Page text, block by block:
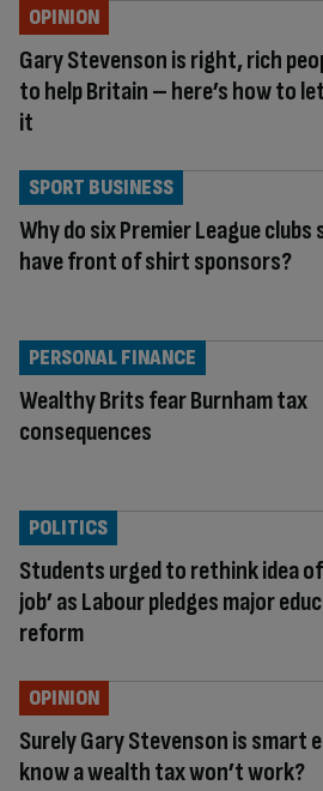
Gary Stevenson is right, rich
to help Britain – here’s how to
it
OPINION
Why do six Premier League
have front of shirt sponsors?
SPORT BUSINESS
Wealthy Brits fear Burnham tax
consequences
PERSONAL FINANCE
Students urged to rethink idea of
job’ as Labour pledges major
reform
POLITICS
Surely Gary Stevenson is smart
know a wealth tax won’t work?
OPINION